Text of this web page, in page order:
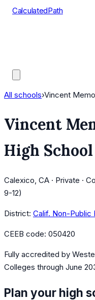
CalculatedPath
All schools›Vincent
Vincent
High School
Calexico, CA · Private ·
9-12)
District: Calif. Non-Public
CEEB code: 050420
Fully accredited by
Colleges through June
Plan your high